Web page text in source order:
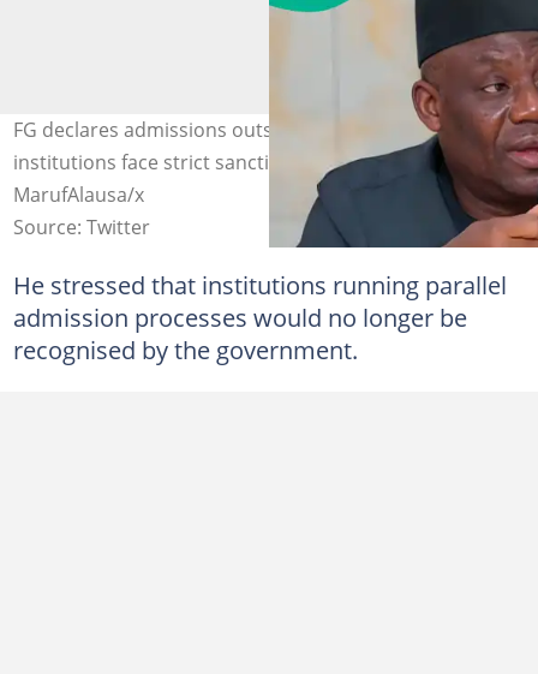
FG declares admissions outside CAPS illegal as
institutions face strict sanctions. Photo credit:
MarufAlausa/x
Source: Twitter
He stressed that institutions running parallel
admission processes would no longer be
recognised by the government.